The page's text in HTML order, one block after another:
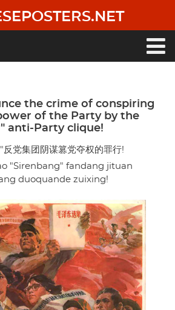
the crime of conspiring
of the Party by the
anti-Party clique!
党集团阴谋篡党夺权的罪行!
"Sirenbang" fandang jituan
duoquande zuixing!